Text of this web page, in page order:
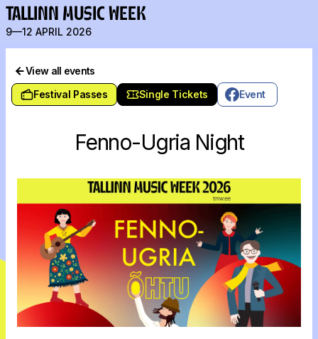
TALLINN MUSIC WEEK
9—12 APRIL 2026
View all events
Festival Passes
Single Tickets Event
Fenno-Ugria Night